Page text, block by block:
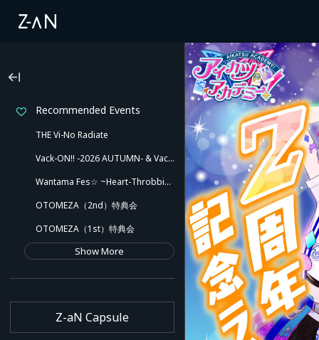
Recommended Events
THE Vi-No Radiate
Vack-ON!! -2026 AUTUMN- & Vack-ON!! -Blink side-
Wantama Fes☆ ~Heart-Throbbing! Inuyama Tamaki and Her Pleasant Friends!! There Might Even Be a Slip!~
OTOMEZA（2nd）特典会
OTOMEZA（1st）特典会
Show More
Z-aN Capsule